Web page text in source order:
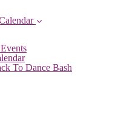
To Dance Bash